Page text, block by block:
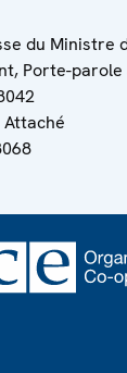
du Ministre
Porte-